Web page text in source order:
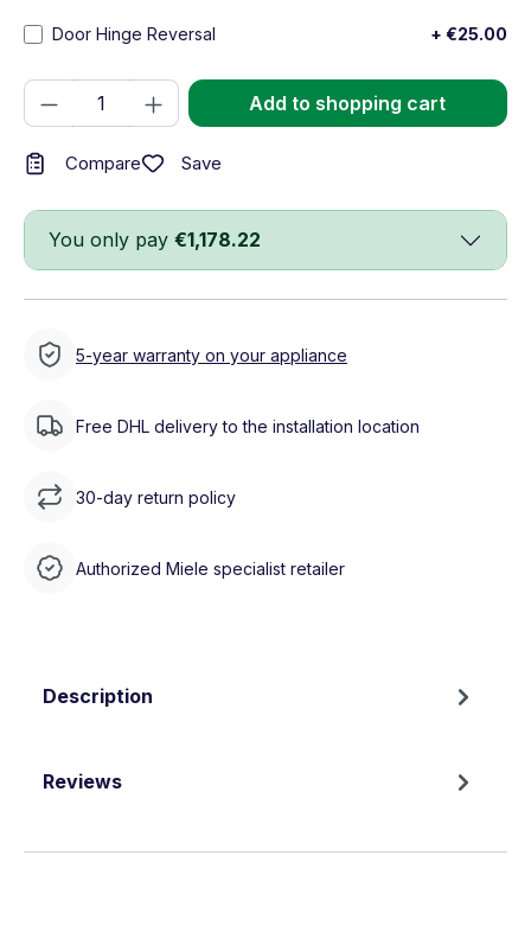
Door Hinge Reversal + €25.00
Product Quantity: Enter the desired
Add to shopping cart
Compare Save
You only pay €1,178.22
5-year warranty on your appliance
Free DHL delivery to the installation location
30-day return policy
Authorized Miele specialist retailer
Description
Reviews